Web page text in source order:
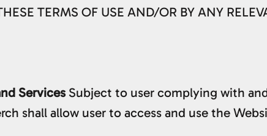
TERMS OF USE AND/OR BY ANY
ServicesSubject to user complying with
shall allow user to access and use the